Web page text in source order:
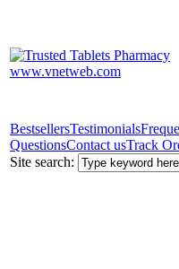
BestsellersTestimonials
QuestionsContact usTrack
Site search: